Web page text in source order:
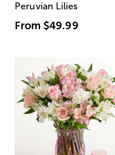
Peruvian Lilies
From $49.99